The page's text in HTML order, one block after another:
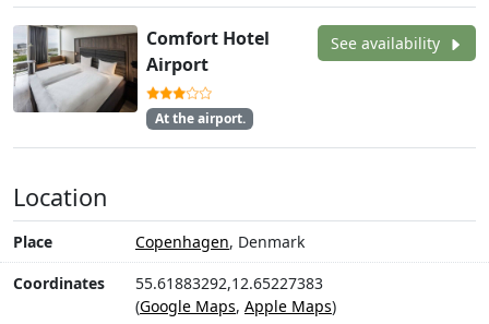
Comfort Hotel
Airport
At the airport.
See availability
Location
Place Copenhagen, Denmark
Coordinates
55.61883292,12.65227383
(Google Maps, Apple Maps)